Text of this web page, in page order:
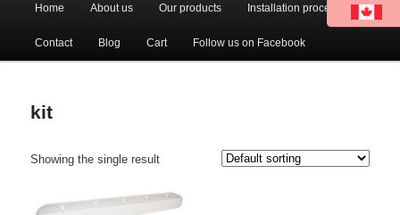
Skip to primary content
Skip to secondary content
Home About us Our products Installation process
Contact Blog Cart Follow us on Facebook
kit
Showing the single result